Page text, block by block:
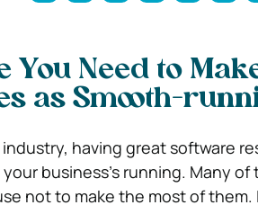
You Need to
as Smooth-
having great software
business’s running. Many
not to make the most of